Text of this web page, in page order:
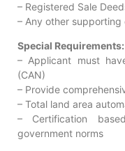
– Registered Sale
– Any other supporting
Special Requirements:
– Applicant must
(CAN)
– Provide
– Total land area
– Certification
government norms